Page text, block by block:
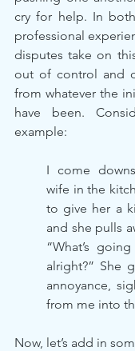
cry for help. In
professional
disputes take on
out of control and
from whatever the
have been.
example:
I come
wife in the
to give her a
and she pulls
“What’s
alright?” She
annoyance,
from me into
Now, let’s add in